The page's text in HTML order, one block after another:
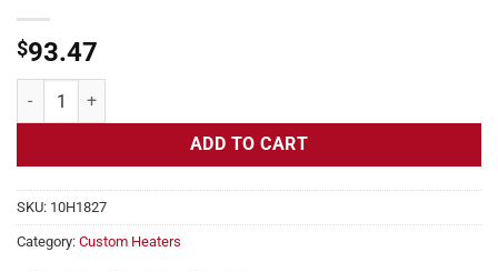
$93.47
Flexible Heater Rectangular 115v 180w Dim 4" x 4.5" quantity
ADD TO CART
SKU: 10H1827
Category: Custom Heaters